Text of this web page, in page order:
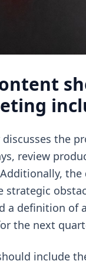
discusses the
review
the
strategic
a definition of
the next
include